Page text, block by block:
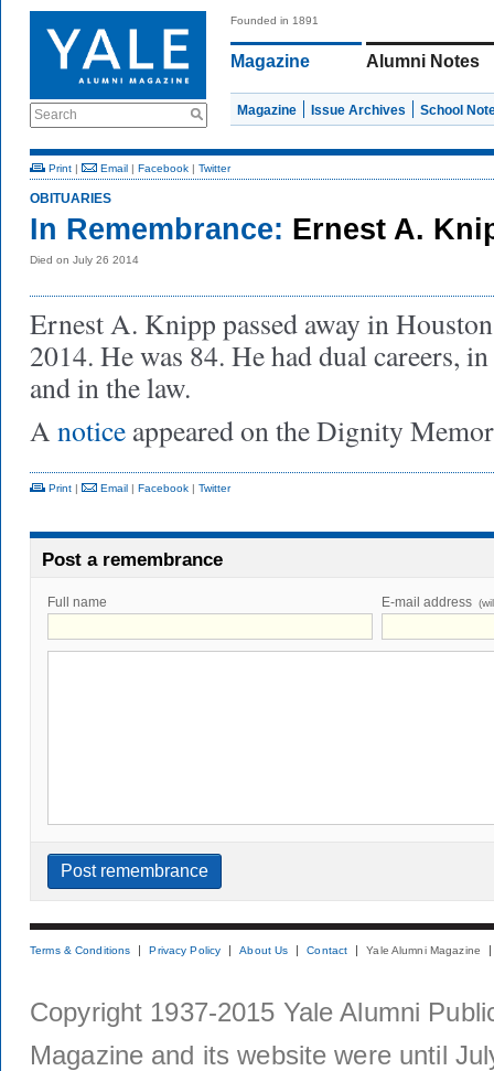
Search
Founded in 1891
Magazine Alumni Notes
Magazine Issue Archives School
Print | Email | Facebook | Twitter
OBITUARIES
In Remembrance: Ernest A.
Died on July 26 2014
Ernest A. Knipp passed away in
2014. He was 84. He had dual careers,
and in the law.
A notice appeared on the Dignity
Print | Email | Facebook | Twitter
Post a remembrance
Full name E-mail address
Terms & Conditions Privacy Policy About Us Contact Yale Alumni Magazine
Copyright 1937-2015 Yale Alumni
Magazine and its website were until